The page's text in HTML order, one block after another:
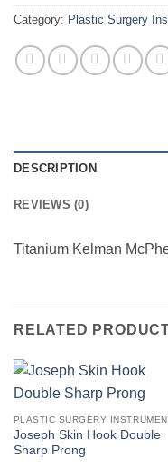
Category: Plastic Surgery
DESCRIPTION
REVIEWS (0)
Titanium Kelman
RELATED
PLASTIC SURGERY
Joseph Skin Hook Double
Sharp Prong